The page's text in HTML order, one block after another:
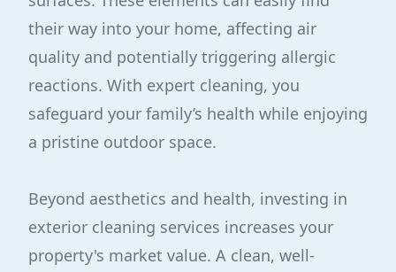
their way into your home, affecting air
quality and potentially triggering allergic
reactions. With expert cleaning, you
safeguard your family’s health while enjoying
a pristine outdoor space.
Beyond aesthetics and health, investing in
exterior cleaning services increases your
property's market value. A clean, well-